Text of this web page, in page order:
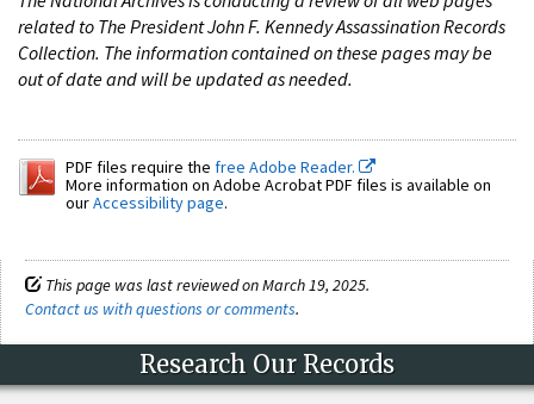
related to The President John F. Kennedy Assassination Records
Collection. The information contained on these pages may be
out of date and will be updated as needed.
PDF files require the free Adobe Reader.
More information on Adobe Acrobat PDF files is available on
ourAccessibility page.
This page was last reviewed on March 19, 2025.
Contact us with questions or comments.
Research Our Records